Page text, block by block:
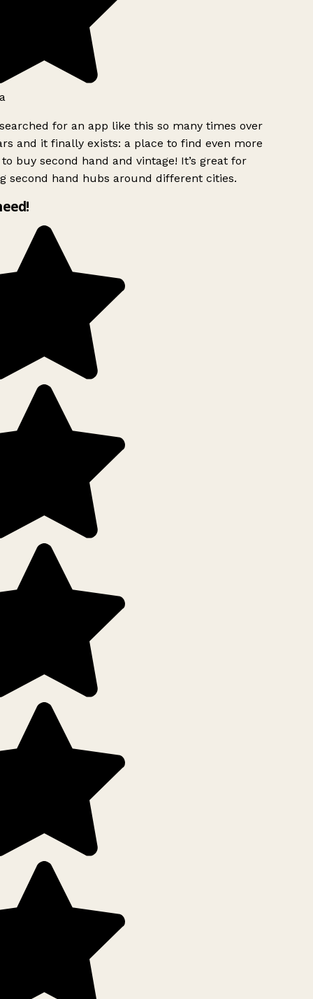
for an app like this so many times over
and it finally exists: a place to find even more
buy second hand and vintage! It’s great for
second hand hubs around different cities.